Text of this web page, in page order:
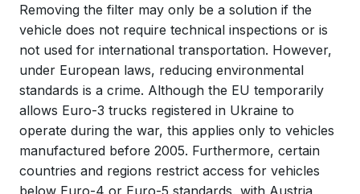
Removing the filter may only be a solution if the
vehicle does not require technical inspections or is
not used for international transportation. However,
under European laws, reducing environmental
standards is a crime. Although the EU temporarily
allows Euro-3 trucks registered in Ukraine to
operate during the war, this applies only to vehicles
manufactured before 2005. Furthermore, certain
countries and regions restrict access for vehicles
below Euro-4 or Euro-5 standards, with Austria